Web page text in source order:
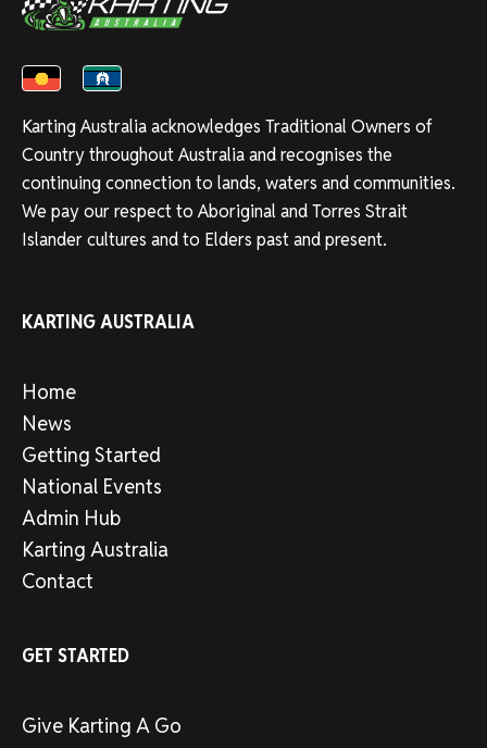
Karting Australia acknowledges Traditional Owners of
Country throughout Australia and recognises the
continuing connection to lands, waters and communities.
We pay our respect to Aboriginal and Torres Strait
Islander cultures and to Elders past and present.
KARTING AUSTRALIA
Home
News
Getting Started
National Events
Admin Hub
Karting Australia
Contact
GET STARTED
Give Karting A Go